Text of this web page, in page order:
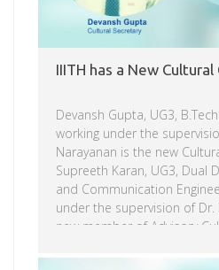
IIITH has a New
Devansh Gupta, UG3,
working under the
Narayanan is the new
Supreeth Karan, UG3, Dual
and Communication
under the supervision of
new member of Advisory
year’s Cultural Secretary